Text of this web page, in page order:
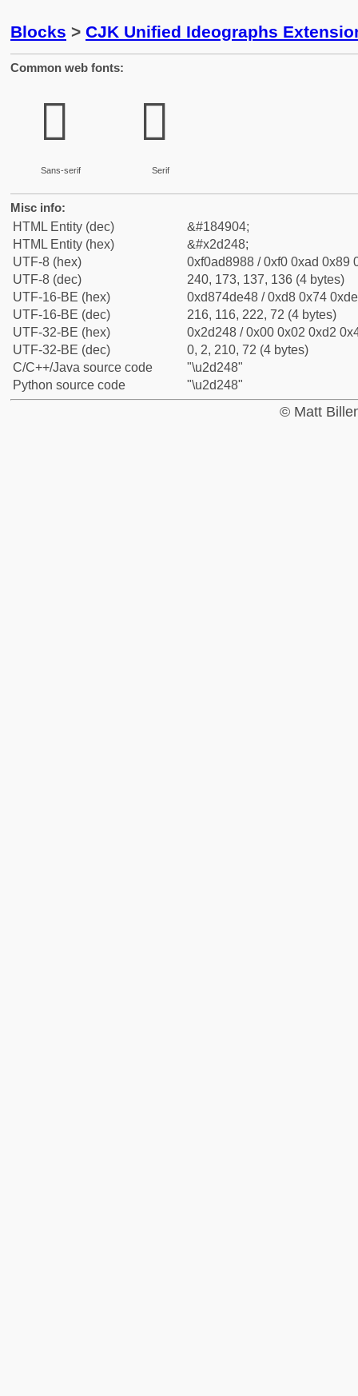
Blocks > CJK Unified Ideographs
Common web fonts:
𭉈
Sans-serif
𭉈
Serif
Misc info:
HTML Entity (dec)
&#184904;
HTML Entity (hex)
&#x2d248;
UTF-8 (hex)
0xf0ad8988 / 0xf0 0xad 0x89
UTF-8 (dec)
240, 173, 137, 136 (4 bytes)
UTF-16-BE (hex)
0xd874de48 / 0xd8 0x74
UTF-16-BE (dec)
216, 116, 222, 72 (4 bytes)
UTF-32-BE (hex)
0x2d248 / 0x00 0x02 0xd2
UTF-32-BE (dec)
0, 2, 210, 72 (4 bytes)
C/C++/Java source code
"\u2d248"
Python source code
"\u2d248"
© Matt